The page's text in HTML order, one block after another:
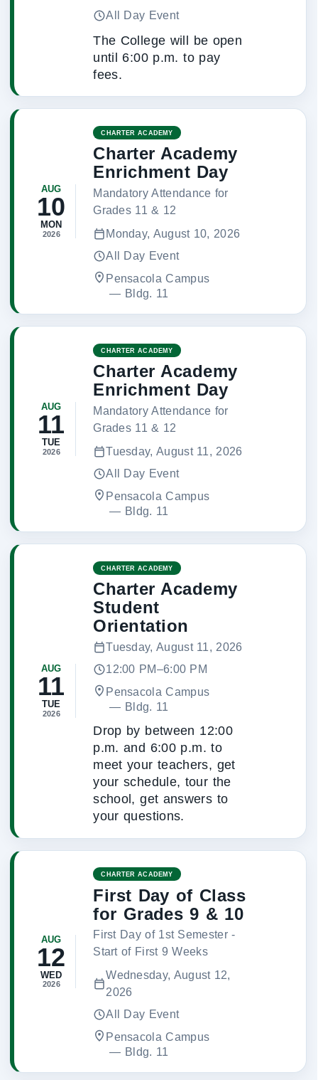
All Day Event
The College will be open
until 6:00 p.m. to pay
fees.
AUG
10
MON
2026
CHARTER ACADEMY
Charter Academy
Enrichment Day
Mandatory Attendance for
Grades 11 & 12
Monday, August 10, 2026
All Day Event
Pensacola Campus
— Bldg. 11
AUG
11
TUE
2026
CHARTER ACADEMY
Charter Academy
Enrichment Day
Mandatory Attendance for
Grades 11 & 12
Tuesday, August 11, 2026
All Day Event
Pensacola Campus
— Bldg. 11
AUG
11
TUE
2026
CHARTER ACADEMY
Charter Academy
Student
Orientation
Tuesday, August 11, 2026
12:00 PM–6:00 PM
Pensacola Campus
— Bldg. 11
Drop by between 12:00
p.m. and 6:00 p.m. to
meet your teachers, get
your schedule, tour the
school, get answers to
your questions.
AUG
12
WED
2026
CHARTER ACADEMY
First Day of Class
for Grades 9 & 10
First Day of 1st Semester -
Start of First 9 Weeks
Wednesday, August 12,
2026
All Day Event
Pensacola Campus
— Bldg. 11